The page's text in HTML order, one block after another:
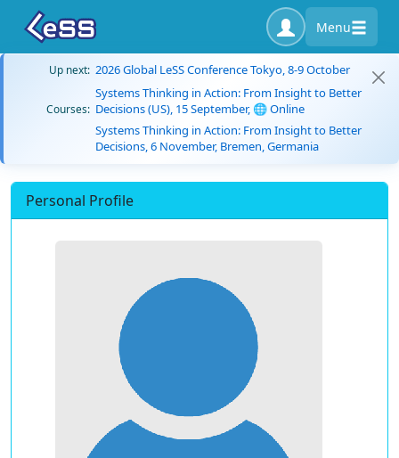
Menu
Up next: 2026 Global LeSS Conference Tokyo, 8-9 October
Courses:
Systems Thinking in Action: From Insight to Better
Decisions (US), 15 September, 🌐 Online
Systems Thinking in Action: From Insight to Better
Decisions, 6 November, Bremen, Germania
Personal Profile